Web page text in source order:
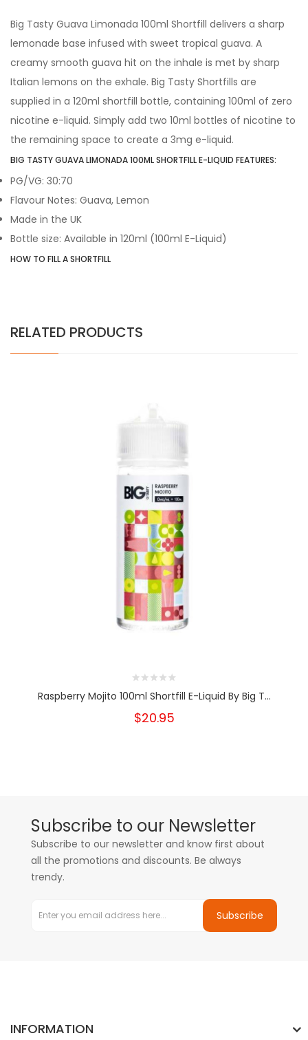
Big Tasty Guava Limonada 100ml Shortfill delivers a sharp
lemonade base infused with sweet tropical guava. A
creamy smooth guava hit on the inhale is met by sharp
Italian lemons on the exhale. Big Tasty Shortfills are
supplied in a 120ml shortfill bottle, containing 100ml of zero
nicotine e-liquid. Simply add two 10ml bottles of nicotine to
the remaining space to create a 3mg e-liquid.
BIG TASTY GUAVA LIMONADA 100ML SHORTFILL E-LIQUID FEATURES:
PG/VG: 30:70
Flavour Notes: Guava, Lemon
Made in the UK
Bottle size: Available in 120ml (100ml E-Liquid)
HOW TO FILL A SHORTFILL
RELATED PRODUCTS
Raspberry Mojito 100ml Shortfill E-Liquid By Big T...
$20.95
Subscribe to our Newsletter
Subscribe to our newsletter and know first about
all the promotions and discounts. Be always
trendy.
Subscribe
INFORMATION